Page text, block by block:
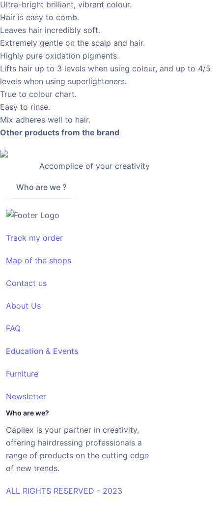
Ultra-bright brilliant, vibrant colour.
Hair is easy to comb.
Leaves hair incredibly soft.
Extremely gentle on the scalp and hair.
Highly pure oxidation pigments.
Lifts hair up to 3 levels when using colour, and up to 4/5
levels when using superlighteners.
True to colour chart.
Easy to rinse.
Mix adheres well to hair.
Other products from the brand
Accomplice of your creativity
Who are we ?
Track my order
Map of the shops
Contact us
About Us
FAQ
Education & Events
Furniture
Newsletter
Who are we?
Capilex is your partner in creativity,
offering hairdressing professionals a
range of products on the cutting edge
of new trends.
ALL RIGHTS RESERVED - 2023